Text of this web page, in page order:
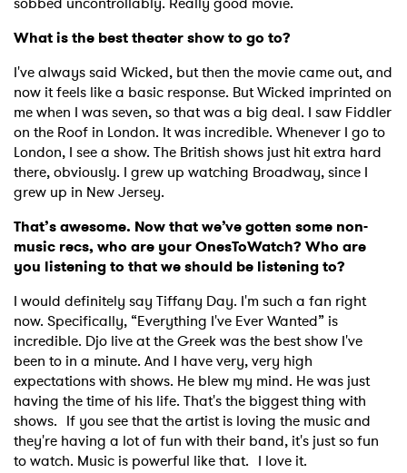
What is the best theater show to go to?
I've always said Wicked, but then the movie came out, and
now it feels like a basic response. But Wicked imprinted on
me when I was seven, so that was a big deal. I saw Fiddler
on the Roof in London. It was incredible. Whenever I go to
London, I see a show. The British shows just hit extra hard
there, obviously. I grew up watching Broadway, since I
grew up in New Jersey.
That’s awesome. Now that we’ve gotten some non-
music recs, who are your OnesToWatch? Who are
you listening to that we should be listening to?
I would definitely say Tiffany Day. I'm such a fan right
now. Specifically, “Everything I've Ever Wanted” is
incredible. Djo live at the Greek was the best show I've
been to in a minute. And I have very, very high
expectations with shows. He blew my mind. He was just
having the time of his life. That's the biggest thing with
shows. If you see that the artist is loving the music and
they're having a lot of fun with their band, it's just so fun
to watch. Music is powerful like that. I love it.